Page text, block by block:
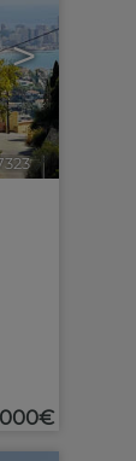
>
🔗